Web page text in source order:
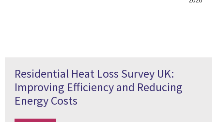
Residential Heat Loss Survey UK:
Improving Efficiency and Reducing
Energy Costs